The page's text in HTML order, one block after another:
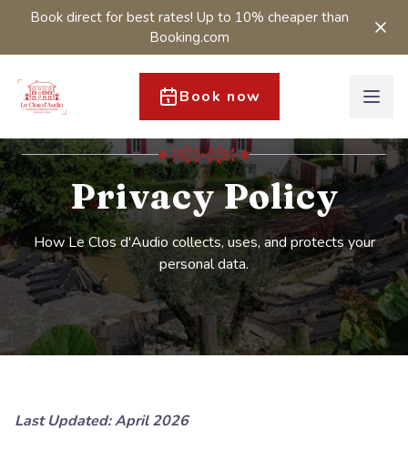
Book direct for best rates! Up to 10% cheaper than
Booking.com
Book now
Privacy Policy
How Le Clos d'Audio collects, uses, and protects your
personal data.
Last Updated: April 2026